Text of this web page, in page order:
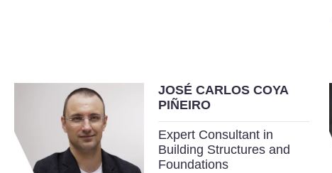
JOSÉ CARLOS COYA
PIÑEIRO
Expert Consultant in
Building Structures and
Foundations